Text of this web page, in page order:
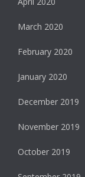
March 2020
February 2020
January 2020
December 2019
November 2019
October 2019